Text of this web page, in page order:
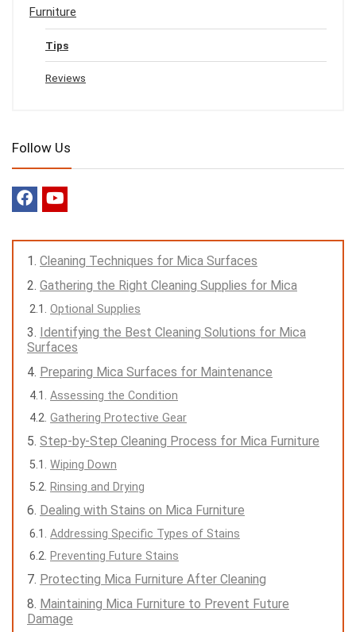
Furniture
Tips
Reviews
Follow Us
Cleaning Techniques for Mica Surfaces
Gathering the Right Cleaning Supplies for Mica
Optional Supplies
Identifying the Best Cleaning Solutions for Mica
Surfaces
Preparing Mica Surfaces for Maintenance
Assessing the Condition
Gathering Protective Gear
Step-by-Step Cleaning Process for Mica Furniture
Wiping Down
Rinsing and Drying
Dealing with Stains on Mica Furniture
Addressing Specific Types of Stains
Preventing Future Stains
Protecting Mica Furniture After Cleaning
Maintaining Mica Furniture to Prevent Future
Damage